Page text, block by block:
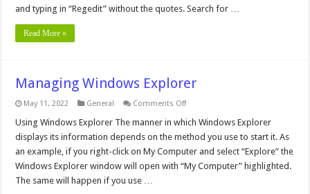
and typing in “Regedit” without the quotes. Search for …
Read More »
Managing Windows Explorer
May 11, 2022 General Comments Offon
Windows
Using Windows Explorer The manner in which Windows Explorer
displays its information depends on the method you use to start it. As
an example, if you right-click on My Computer and select “Explore” the
Windows Explorer window will open with “My Computer” highlighted.
The same will happen if you use …